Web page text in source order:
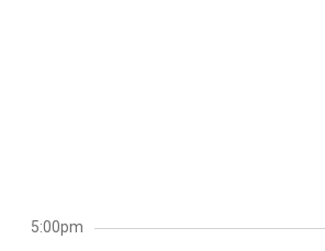
5:00pm